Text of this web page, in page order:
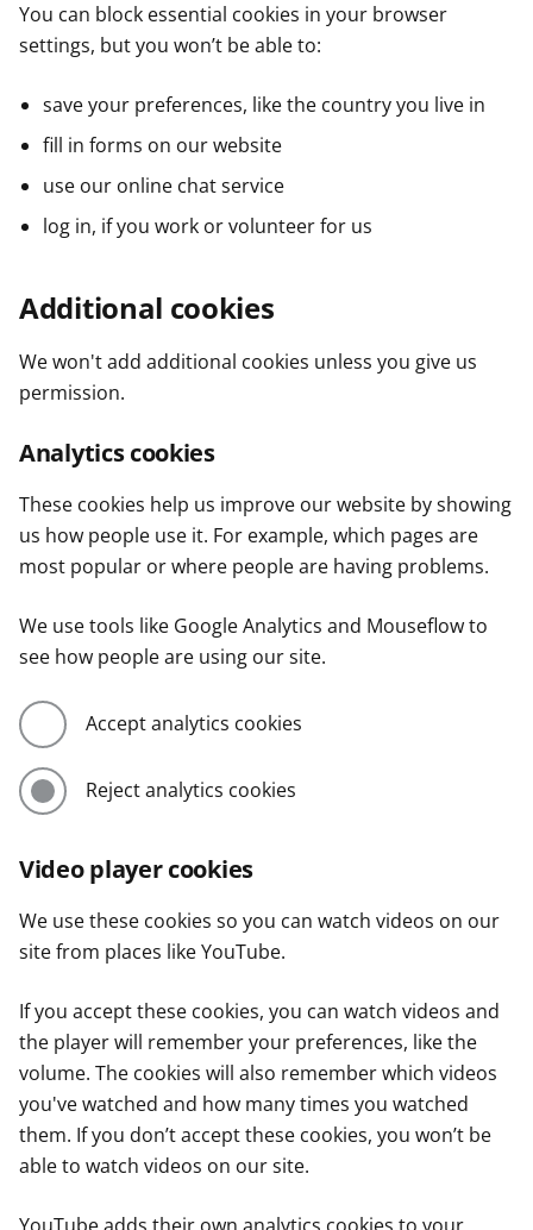
You can block essential cookies in your browser
settings, but you won’t be able to:
save your preferences, like the country you live in
fill in forms on our website
use our online chat service
log in, if you work or volunteer for us
Additional cookies
We won't add additional cookies unless you give us
permission.
Analytics cookies
These cookies help us improve our website by showing
us how people use it. For example, which pages are
most popular or where people are having problems.
We use tools like Google Analytics and Mouseflow to
see how people are using our site.
Accept analytics cookies
Reject analytics cookies
Video player cookies
We use these cookies so you can watch videos on our
site from places like YouTube.
If you accept these cookies, you can watch videos and
the player will remember your preferences, like the
volume. The cookies will also remember which videos
you've watched and how many times you watched
them. If you don’t accept these cookies, you won’t be
able to watch videos on our site.